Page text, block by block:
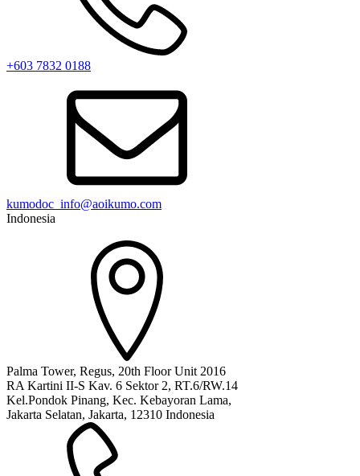
+603 7832 0188
kumodoc_info@aoikumo.com
Indonesia
Palma Tower, Regus, 20th Floor Unit 2016
RA Kartini II-S Kav. 6 Sektor 2, RT.6/RW.14
Kel.Pondok Pinang, Kec. Kebayoran Lama,
Jakarta Selatan, Jakarta, 12310 Indonesia